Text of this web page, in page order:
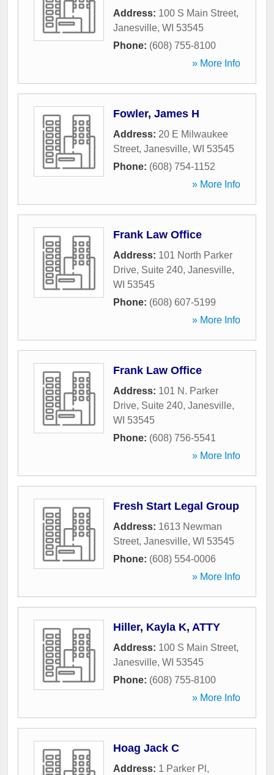
Address: 100 S Main Street,
Janesville, WI 53545
Phone: (608) 755-8100
» More Info
Fowler, James H
Address: 20 E Milwaukee
Street, Janesville, WI 53545
Phone: (608) 754-1152
» More Info
Frank Law Office
Address: 101 North Parker
Drive, Suite 240, Janesville,
WI 53545
Phone: (608) 607-5199
» More Info
Frank Law Office
Address: 101 N. Parker
Drive, Suite 240, Janesville,
WI 53545
Phone: (608) 756-5541
» More Info
Fresh Start Legal Group
Address: 1613 Newman
Street, Janesville, WI 53545
Phone: (608) 554-0006
» More Info
Hiller, Kayla K, ATTY
Address: 100 S Main Street,
Janesville, WI 53545
Phone: (608) 755-8100
» More Info
Hoag Jack C
Address: 1 Parker Pl ,